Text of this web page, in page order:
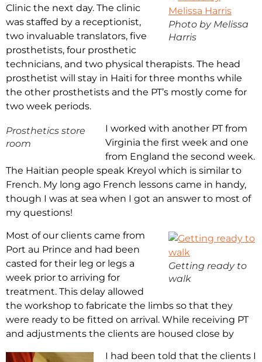
Photo by Melissa
Harris
Clinic the next day. The clinic
was staffed by a receptionist,
two invaluable translators, five
prosthetists, four prosthetic
technicians, and two physical therapists. The head
prosthetist will stay in Haiti for three months while
the other prosthetists and the PT’s mostly come for
two week periods.
Prosthetics store
room
I worked with another PT from
Virginia the first week and one
from England the second week.
The Haitian people speak Kreyol which is similar to
French. My long ago French lessons came in handy,
though I was at sea when I got an answer to most of
my questions!
Getting ready to
walk
Most of our clients came from
Port au Prince and had been
casted for their leg or legs a
week prior to arriving for
treatment. This delay allowed
the workshop to fabricate the limbs so that they
were ready to be fitted on arrival. While receiving PT
and adjustments the clients are housed close by
I had been told that the clients I